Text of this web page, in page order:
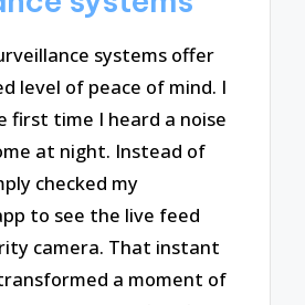
systems offer
level of peace of mind. I
first time I heard a noise
at night. Instead of
checked my
to see the live feed
camera. That instant
a moment of